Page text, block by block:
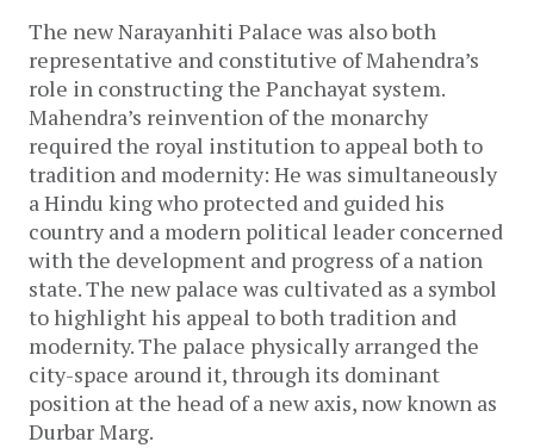
The new Narayanhiti Palace was also both
representative and constitutive of Mahendra’s
role in constructing the Panchayat system.
Mahendra’s reinvention of the monarchy
required the royal institution to appeal both to
tradition and modernity: He was simultaneously
a Hindu king who protected and guided his
country and a modern political leader concerned
with the development and progress of a nation
state. The new palace was cultivated as a symbol
to highlight his appeal to both tradition and
modernity. The palace physically arranged the
city-space around it, through its dominant
position at the head of a new axis, now known as
Durbar Marg.